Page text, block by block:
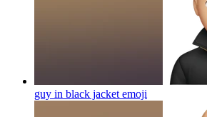
guy in black jacket emoji